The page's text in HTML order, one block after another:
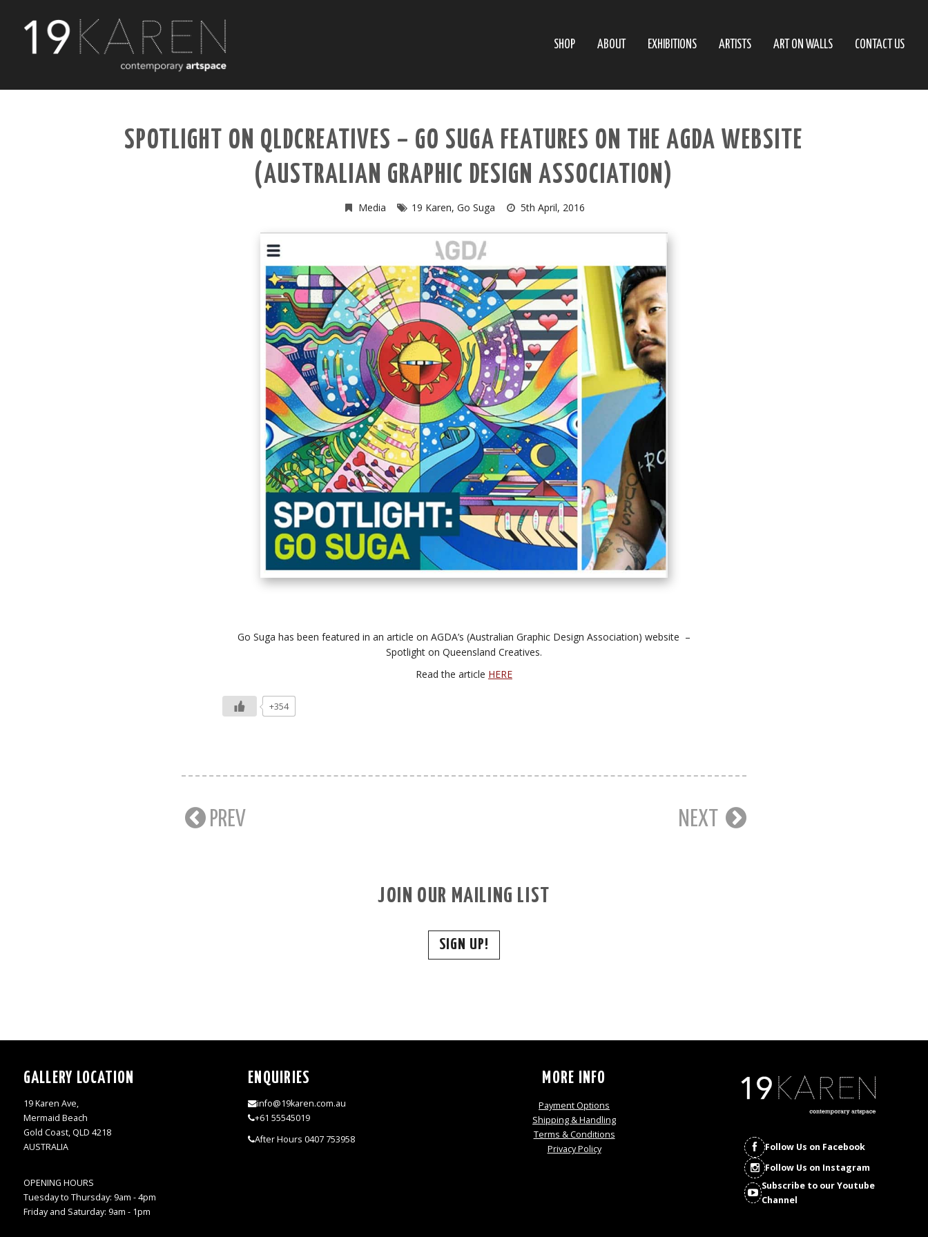
SHOP ABOUT EXHIBITIONS ARTISTS ART ON WALLS CONTACT US
SPOTLIGHT ON QLDCREATIVES – GO SUGA FEATURES ON THE AGDA WEBSITE
(AUSTRALIAN GRAPHIC DESIGN ASSOCIATION)
Media 19 Karen,Go Suga 5th April, 2016
Go Suga has been featured in an article on AGDA’s (Australian Graphic Design Association) website –
Spotlight on Queensland Creatives.
Read the article HERE
+354
PREV NEXT
JOIN OUR MAILING LIST
SIGN UP!
GALLERY LOCATION
19 Karen Ave,
Mermaid Beach
Gold Coast, QLD 4218
AUSTRALIA
OPENING HOURS
Tuesday to Thursday: 9am - 4pm
Friday and Saturday: 9am - 1pm
ENQUIRIES
info@19karen.com.au
+61 55545019
After Hours 0407 753958
MORE INFO
Payment Options
Shipping & Handling
Terms & Conditions
Privacy Policy
Follow Us on Facebook
Follow Us on Instagram
Subscribe to our Youtube
Channel